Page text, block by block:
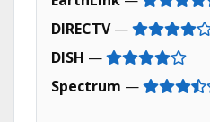
DIRECTV—
DISH —
Spectrum —